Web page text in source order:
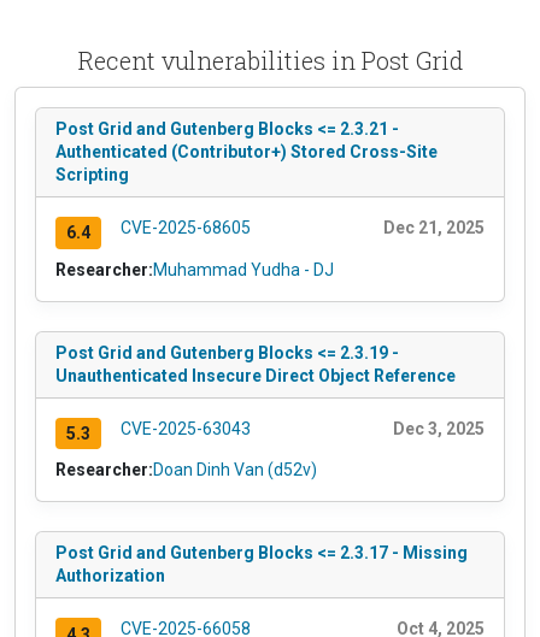
Recent vulnerabilities in Post Grid
Post Grid and Gutenberg Blocks <= 2.3.21 -
Authenticated (Contributor+) Stored Cross-Site
Scripting
6.4 CVE-2025-68605 Dec 21, 2025
Researcher:Muhammad Yudha - DJ
Post Grid and Gutenberg Blocks <= 2.3.19 -
Unauthenticated Insecure Direct Object Reference
5.3 CVE-2025-63043 Dec 3, 2025
Researcher:Doan Dinh Van (d52v)
Post Grid and Gutenberg Blocks <= 2.3.17 - Missing
Authorization
CVE-2025-66058 Oct 4, 2025